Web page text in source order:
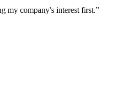
my company's interest first.”